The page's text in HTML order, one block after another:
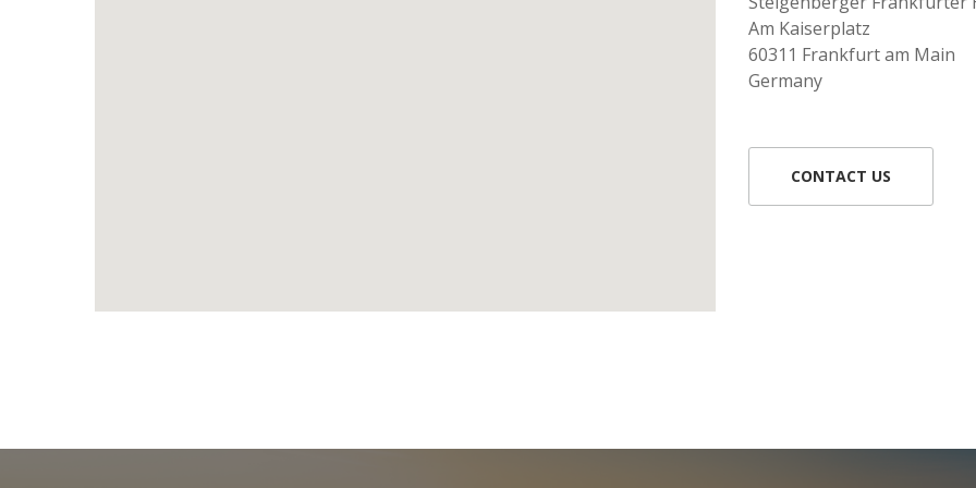
Am Kaiserplatz
60311 Frankfurt am Main
Germany
CONTACT US